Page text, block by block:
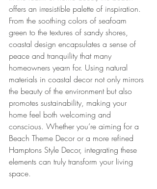
offers an irresistible palette of inspiration.
From the soothing colors of seafoam
green to the textures of sandy shores,
coastal design encapsulates a sense of
peace and tranquility that many
homeowners yearn for. Using natural
materials in coastal decor not only mirrors
the beauty of the environment but also
promotes sustainability, making your
home feel both welcoming and
conscious. Whether you’re aiming for a
Beach Theme Decor or a more refined
Hamptons Style Decor, integrating these
elements can truly transform your living
space.